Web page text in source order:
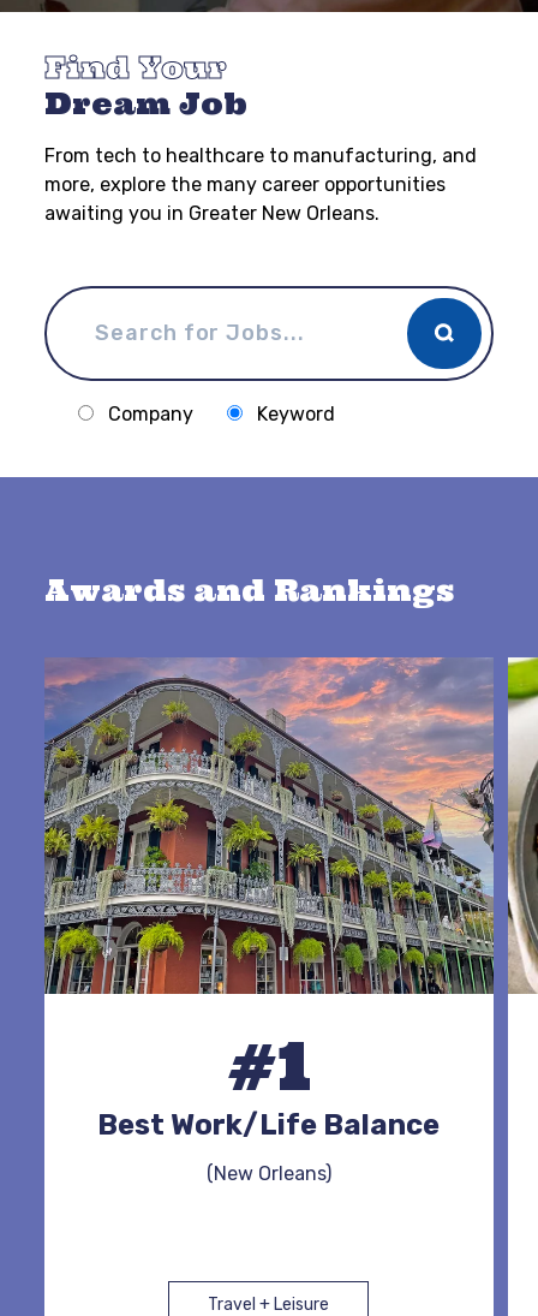
Find Your
Dream Job
From tech to healthcare to manufacturing, and
more, explore the many career opportunities
awaiting you in Greater New Orleans.
Company Keyword
Awards and Rankings
#1
Best Work/Life Balance
(New Orleans)
Travel + Leisure